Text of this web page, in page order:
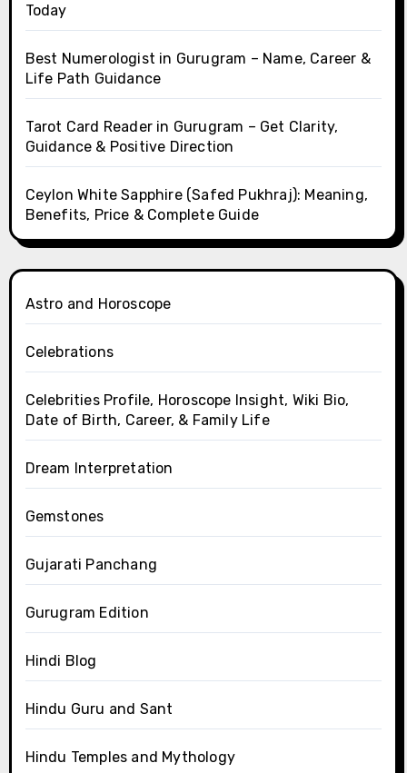
Today
Best Numerologist in Gurugram – Name, Career &
Life Path Guidance
Tarot Card Reader in Gurugram – Get Clarity,
Guidance & Positive Direction
Ceylon White Sapphire (Safed Pukhraj): Meaning,
Benefits, Price & Complete Guide
Astro and Horoscope
Celebrations
Celebrities Profile, Horoscope Insight, Wiki Bio,
Date of Birth, Career, & Family Life
Dream Interpretation
Gemstones
Gujarati Panchang
Gurugram Edition
Hindi Blog
Hindu Guru and Sant
Hindu Temples and Mythology